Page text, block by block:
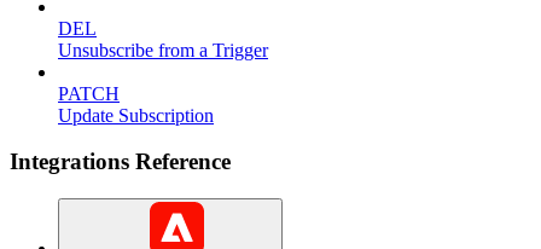
DEL
Unsubscribe from a Trigger
PATCH
Update Subscription
Integrations Reference